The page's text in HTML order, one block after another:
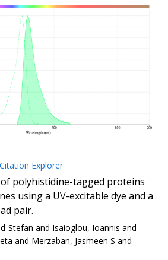
Citation Explorer
polyhistidine-tagged proteins
using a UV-excitable dye and a
pair.
Stefan and Isaioglou, Ioannis and
and Merzaban, Jasmeen S and